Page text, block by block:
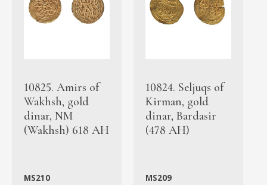
10825. Amirs of
Wakhsh, gold
dinar, NM
(Wakhsh) 618 AH
MS210
10824. Seljuqs of
Kirman, gold
dinar, Bardasir
(478 AH)
MS209